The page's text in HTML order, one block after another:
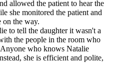
allowed the patient to hear the
she monitored the patient and
on the way.
to tell the daughter it wasn't a
the people in the room who
who knows Natalie
she is efficient and polite,